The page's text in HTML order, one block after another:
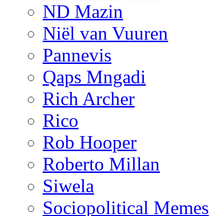
ND Mazin
Niël van Vuuren
Pannevis
Qaps Mngadi
Rich Archer
Rico
Rob Hooper
Roberto Millan
Siwela
Sociopolitical Memes